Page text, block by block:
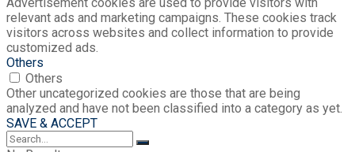
relevant ads and marketing campaigns. These cookies track
visitors across websites and collect information to provide
customized ads.
Others
Others
Other uncategorized cookies are those that are being
analyzed and have not been classified into a category as yet.
SAVE & ACCEPT